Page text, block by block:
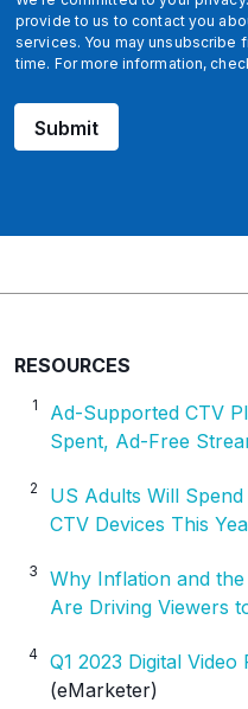
provide to us to contact you
services. You may unsubscribe
time. For more information,
Submit
RESOURCES
1
Ad-Supported CTV
Spent, Ad-Free
2
US Adults Will
CTV Devices This
3
Why Inflation and
Are Driving Viewers
4
Q1 2023 Digital
(eMarketer)